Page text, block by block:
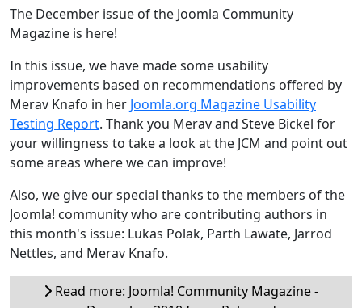
The December issue of the Joomla Community
Magazine is here!
In this issue, we have made some usability
improvements based on recommendations offered by
Merav Knafo in her Joomla.org Magazine Usability
Testing Report. Thank you Merav and Steve Bickel for
your willingness to take a look at the JCM and point out
some areas where we can improve!
Also, we give our special thanks to the members of the
Joomla! community who are contributing authors in
this month's issue: Lukas Polak, Parth Lawate, Jarrod
Nettles, and Merav Knafo.
Read more: Joomla! Community Magazine -